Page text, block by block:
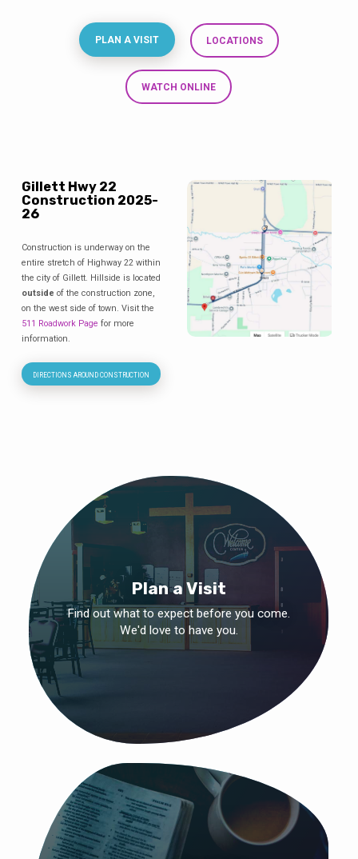
PLAN A VISIT LOCATIONS
WATCH ONLINE
Gillett Hwy 22
Construction 2025-
26
Construction is underway on the
entire stretch of Highway 22 within
the city of Gillett. Hillside is located
outside of the construction zone,
on the west side of town. Visit the
511 Roadwork Page for more
information.
DIRECTIONS AROUND CONSTRUCTION
Plan a Visit
Find out what to expect before you come.
We'd love to have you.